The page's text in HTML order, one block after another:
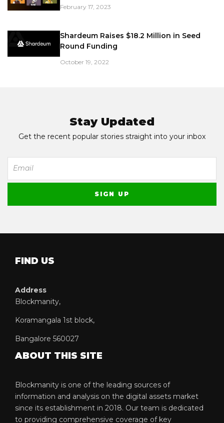
February 17, 2023
Shardeum Raises $18.2 Million in Seed
Round Funding
October 19, 2022
Stay Updated
Get the recent popular stories straight into your inbox
FIND US
Address
Blockmanity,
Koramangala 1st block,
Bangalore 560027
ABOUT THIS SITE
Blockmanity is one of the leading sources of
information and analysis on the digital assets market
since its establishment in 2018. Our team is dedicated
to providing comprehensive coverage of key